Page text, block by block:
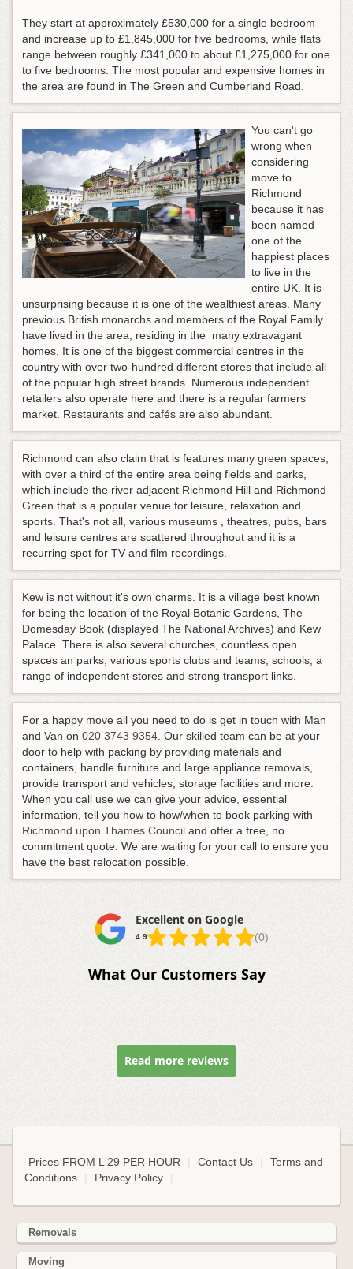
They start at approximately £530,000 for a single bedroom
and increase up to £1,845,000 for five bedrooms, while flats
range between roughly £341,000 to about £1,275,000 for one
to five bedrooms. The most popular and expensive homes in
the area are found in The Green and Cumberland Road.
You can't go
wrong when
considering
move to
Richmond
because it has
been named
one of the
happiest places
to live in the
entire UK. It is
unsurprising because it is one of the wealthiest areas. Many
previous British monarchs and members of the Royal Family
have lived in the area, residing in the many extravagant
homes, It is one of the biggest commercial centres in the
country with over two-hundred different stores that include all
of the popular high street brands. Numerous independent
retailers also operate here and there is a regular farmers
market. Restaurants and cafés are also abundant.
Richmond can also claim that is features many green spaces,
with over a third of the entire area being fields and parks,
which include the river adjacent Richmond Hill and Richmond
Green that is a popular venue for leisure, relaxation and
sports. That's not all, various museums , theatres, pubs, bars
and leisure centres are scattered throughout and it is a
recurring spot for TV and film recordings.
Kew is not without it's own charms. It is a village best known
for being the location of the Royal Botanic Gardens, The
Domesday Book (displayed The National Archives) and Kew
Palace. There is also several churches, countless open
spaces an parks, various sports clubs and teams, schools, a
range of independent stores and strong transport links.
For a happy move all you need to do is get in touch with Man
and Van on 020 3743 9354. Our skilled team can be at your
door to help with packing by providing materials and
containers, handle furniture and large appliance removals,
provide transport and vehicles, storage facilities and more.
When you call use we can give your advice, essential
information, tell you how to how/when to book parking with
Richmond upon Thames Council and offer a free, no
commitment quote. We are waiting for your call to ensure you
have the best relocation possible.
Excellent on Google
4.9 (0)
What Our Customers Say
Read more reviews
Prices FROM L 29 PER HOUR Contact Us
Terms and
Conditions
Privacy Policy
Removals
Moving